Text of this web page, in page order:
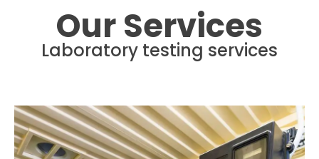
Our Services
Laboratory testing services